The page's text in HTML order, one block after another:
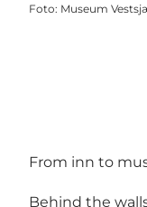
Foto: Museum
From inn to
Behind the